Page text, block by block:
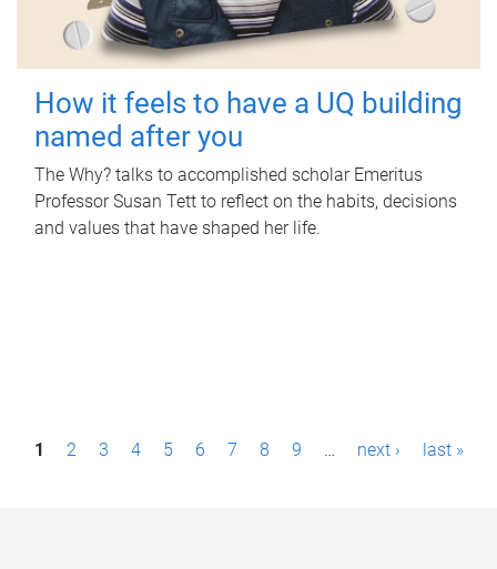
How it feels to have a UQ building
named after you
The Why? talks to accomplished scholar Emeritus
Professor Susan Tett to reflect on the habits, decisions
and values that have shaped her life.
P1 2 3 4 5 6 7 8 9 … next › last »